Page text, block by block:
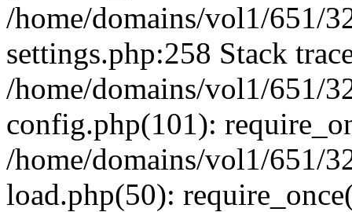
/home/domains/vol1/651/
settings.php:258 Stack
/home/domains/vol1/651/
config.php(101):
/home/domains/vol1/651/
load.php(50):